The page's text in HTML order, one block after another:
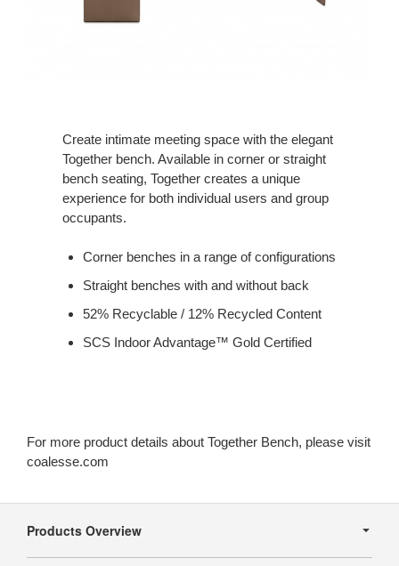
Create intimate meeting space with the elegant
Together bench. Available in corner or straight
bench seating, Together creates a unique
experience for both individual users and group
occupants.
Corner benches in a range of configurations
Straight benches with and without back
52% Recyclable / 12% Recycled Content
SCS Indoor Advantage™ Gold Certified
For more product details about Together Bench, please visit
coalesse.com
Navigation
Products Overview